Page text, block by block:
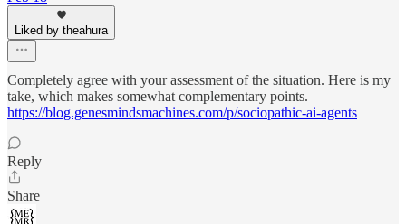
Liked by theahura
Completely agree with your assessment of the situation. Here is my
take, which makes somewhat complementary points.
https://blog.genesmindsmachines.com/p/sociopathic-ai-agents
Reply
Share